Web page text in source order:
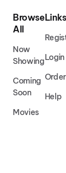
Browse
All
Now
Showing
Coming
Soon
Movies
Links
Login
Order
Help